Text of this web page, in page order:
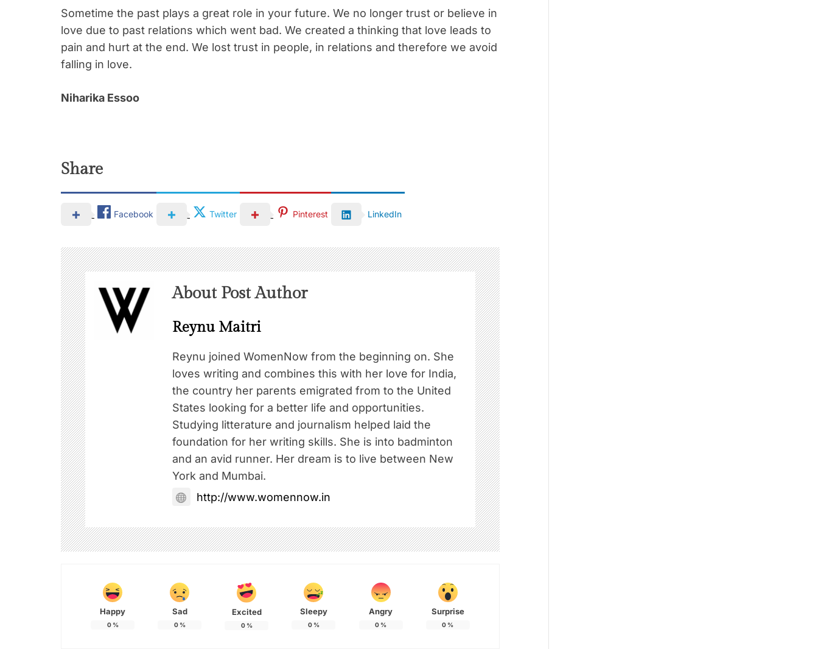
Sometime the past plays a great role in your future. We no longer trust or believe in
love due to past relations which went bad. We created a thinking that love leads to
pain and hurt at the end. We lost trust in people, in relations and therefore we avoid
falling in love.
Niharika Essoo
Share
Facebook Twitter Pinterest LinkedIn
About Post Author
Reynu Maitri
Reynu joined WomenNow from the beginning on. She
loves writing and combines this with her love for India,
the country her parents emigrated from to the United
States looking for a better life and opportunities.
Studying litterature and journalism helped laid the
foundation for her writing skills. She is into badminton
and an avid runner. Her dream is to live between New
York and Mumbai.
http://www.womennow.in
Happy
0%
Sad
0%
Excited
0%
Sleepy
0%
Angry
0 %
Surprise
0 %